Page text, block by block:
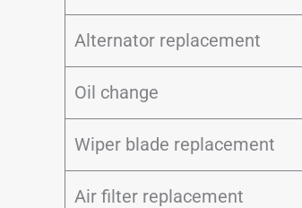
Alternator replacement
Oil change
Wiper blade replacement
Air filter replacement